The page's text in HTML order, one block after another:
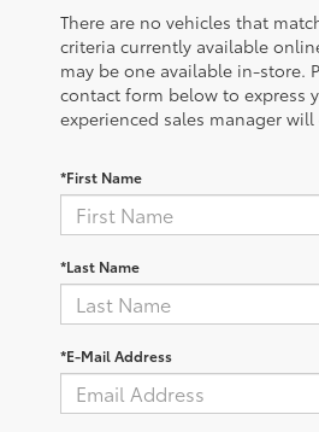
There are no vehicles that
criteria currently available
may be one available in-store.
contact form below to express
experienced sales manager
*First Name
*Last Name
*E-Mail Address